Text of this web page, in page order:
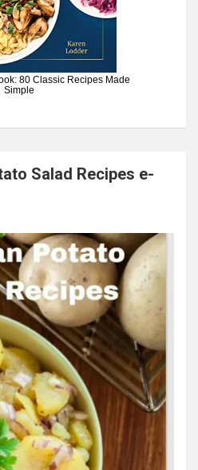
80 Classic Recipes Made
Simple
Salad Recipes e-